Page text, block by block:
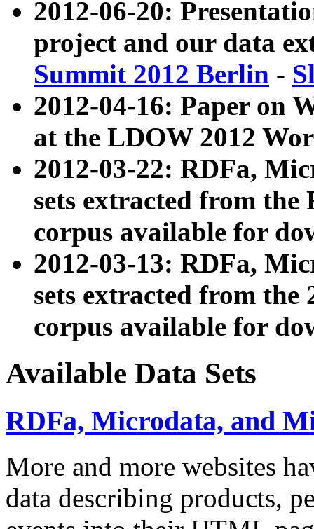
2012-06-20:
project and our data
Summit 2012 Berlin -
2012-04-16: Paper on
at the LDOW 2012
2012-03-22: RDFa,
sets extracted from
corpus available for
2012-03-13: RDFa,
sets extracted from the
corpus available for
Available Data Sets
RDFa, Microdata, and
More and more websites
data describing products,